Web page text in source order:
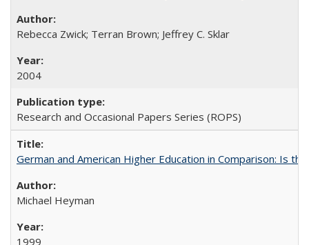
Rebecca Zwick; Terran Brown; Jeffrey C. Sklar
2004
Research and Occasional Papers Series (ROPS)
German and American Higher Education in Comparison: Is
Michael Heyman
1999